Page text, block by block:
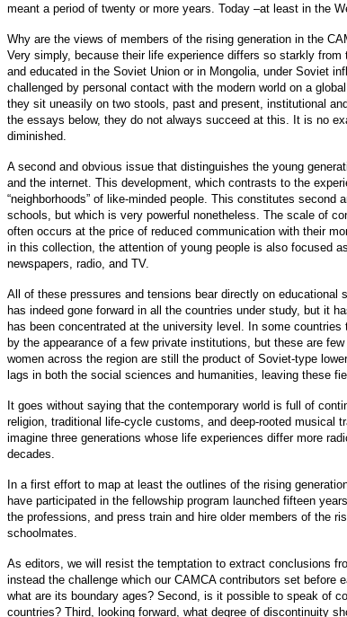
meant a period of twenty or more years. Today –at least in the
Why are the views of members of the rising generation in the
Very simply, because their life experience differs so starkly
and educated in the Soviet Union or in Mongolia, under Soviet
challenged by personal contact with the modern world on a
they sit uneasily on two stools, past and present, institutional
the essays below, they do not always succeed at this. It is no
diminished.
A second and obvious issue that distinguishes the young
and the internet. This development, which contrasts to the
“neighborhoods” of like-minded people. This constitutes
schools, but which is very powerful nonetheless. The scale of
often occurs at the price of reduced communication with their
in this collection, the attention of young people is also focused
newspapers, radio, and TV.
All of these pressures and tensions bear directly on
has indeed gone forward in all the countries under study, but it
has been concentrated at the university level. In some
by the appearance of a few private institutions, but these are
women across the region are still the product of Soviet-type
lags in both the social sciences and humanities, leaving these
It goes without saying that the contemporary world is full of
religion, traditional life-cycle customs, and deep-rooted musical
imagine three generations whose life experiences differ more
decades.
In a first effort to map at least the outlines of the rising
have participated in the fellowship program launched fifteen
the professions, and press train and hire older members of the
schoolmates.
As editors, we will resist the temptation to extract conclusions
instead the challenge which our CAMCA contributors set before
what are its boundary ages? Second, is it possible to speak of
countries? Third, looking forward, what degree of discontinuity